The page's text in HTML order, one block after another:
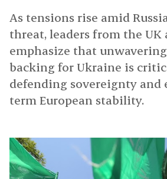
As tensions rise amid
threat, leaders from the UK
emphasize that
backing for Ukraine is
defending sovereignty and
term European stability.